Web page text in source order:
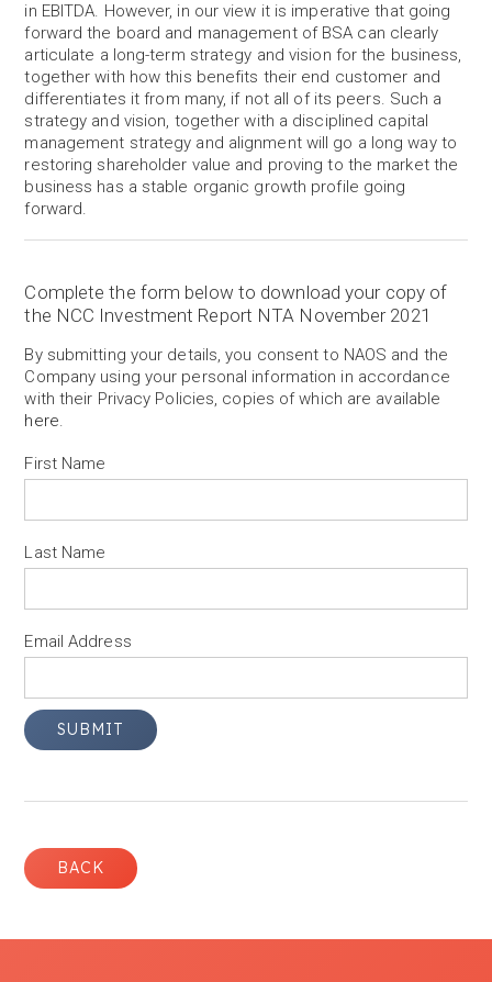
in EBITDA. However, in our view it is imperative that going
forward the board and management of BSA can clearly
articulate a long-term strategy and vision for the business,
together with how this benefits their end customer and
differentiates it from many, if not all of its peers. Such a
strategy and vision, together with a disciplined capital
management strategy and alignment will go a long way to
restoring shareholder value and proving to the market the
business has a stable organic growth profile going
forward.
Complete the form below to download your copy of
the NCC Investment Report NTA November 2021
By submitting your details, you consent to NAOS and the
Company using your personal information in accordance
with their Privacy Policies, copies of which are available
here.
First Name
Last Name
Email Address
BACK